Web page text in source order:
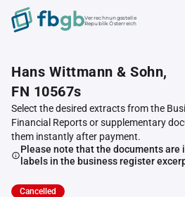
Verrechnungsstelle
Republik Österreich
Hans Wittmann & Sohn,
FN 10567s
Select the desired extracts from the
Financial Reports or supplementary
them instantly after payment.
Please note that the documents are
labels in the business register
Cancelled